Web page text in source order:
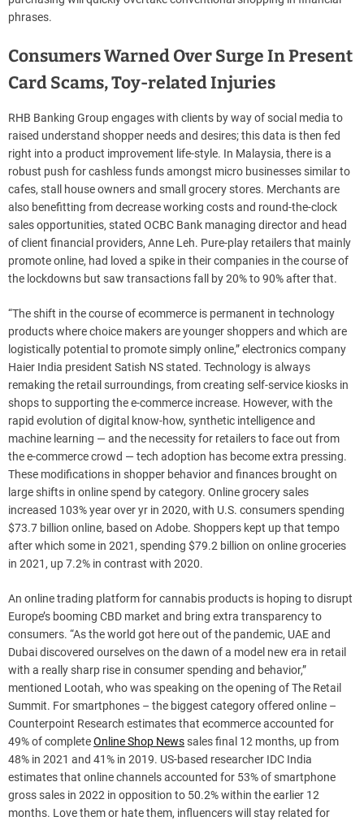
phrases.
Consumers Warned Over Surge In Present
Card Scams, Toy-related Injuries
RHB Banking Group engages with clients by way of social media to
raised understand shopper needs and desires; this data is then fed
right into a product improvement life-style. In Malaysia, there is a
robust push for cashless funds amongst micro businesses similar to
cafes, stall house owners and small grocery stores. Merchants are
also benefitting from decrease working costs and round-the-clock
sales opportunities, stated OCBC Bank managing director and head
of client financial providers, Anne Leh. Pure-play retailers that mainly
promote online, had loved a spike in their companies in the course of
the lockdowns but saw transactions fall by 20% to 90% after that.
“The shift in the course of ecommerce is permanent in technology
products where choice makers are younger shoppers and which are
logistically potential to promote simply online,” electronics company
Haier India president Satish NS stated. Technology is always
remaking the retail surroundings, from creating self-service kiosks in
shops to supporting the e-commerce increase. However, with the
rapid evolution of digital know-how, synthetic intelligence and
machine learning — and the necessity for retailers to face out from
the e-commerce crowd — tech adoption has become extra pressing.
These modifications in shopper behavior and finances brought on
large shifts in online spend by category. Online grocery sales
increased 103% year over yr in 2020, with U.S. consumers spending
$73.7 billion online, based on Adobe. Shoppers kept up that tempo
after which some in 2021, spending $79.2 billion on online groceries
in 2021, up 7.2% in contrast with 2020.
An online trading platform for cannabis products is hoping to disrupt
Europe’s booming CBD market and bring extra transparency to
consumers. “As the world got here out of the pandemic, UAE and
Dubai discovered ourselves on the dawn of a model new era in retail
with a really sharp rise in consumer spending and behavior,”
mentioned Lootah, who was speaking on the opening of The Retail
Summit. For smartphones – the biggest category offered online –
Counterpoint Research estimates that ecommerce accounted for
49% of completeOnline Shop Newssales final 12 months, up from
48% in 2021 and 41% in 2019. US-based researcher IDC India
estimates that online channels accounted for 53% of smartphone
gross sales in 2022 in opposition to 50.2% within the earlier 12
months. Love them or hate them, influencers will stay related for